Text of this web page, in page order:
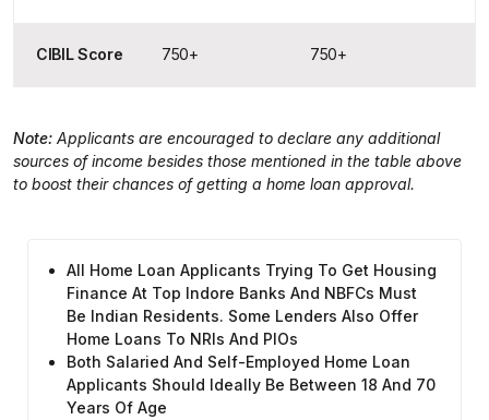
CIBIL Score 750+ 750+
Note: Applicants are encouraged to declare any additional
sources of income besides those mentioned in the table above
to boost their chances of getting a home loan approval.
All Home Loan Applicants Trying To Get Housing
Finance At Top Indore Banks And NBFCs Must
Be Indian Residents. Some Lenders Also Offer
Home Loans To NRIs And PIOs
Both Salaried And Self-Employed Home Loan
Applicants Should Ideally Be Between 18 And 70
Years Of Age